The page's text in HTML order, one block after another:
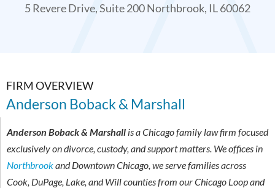
5 Revere Drive, Suite 200 Northbrook, IL 60062
FIRM OVERVIEW
Anderson Boback & Marshall
Anderson Boback & Marshall is a Chicago family law firm focused
exclusively on divorce, custody, and support matters. We offices in
Northbrookand Downtown Chicago, we serve families across
Cook, DuPage, Lake, and Will counties from our Chicago Loop and